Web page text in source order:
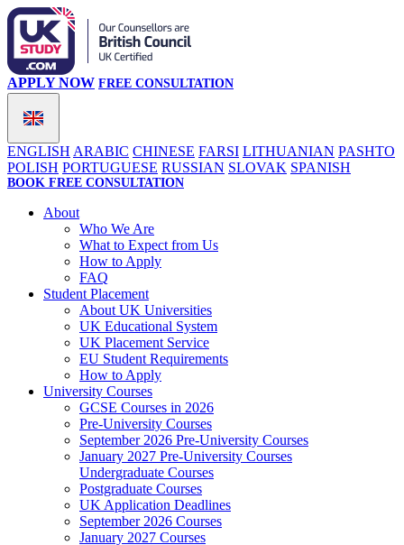
ENGLISH ARABIC CHINESE FARSI LITHUANIAN PASHTO
POLISH PORTUGUESE RUSSIAN SLOVAK SPANISH
APPLY NOW FREE CONSULTATION
BOOK FREE CONSULTATION
About
Who We Are
What to Expect from Us
How to Apply
FAQ
Student Placement
About UK Universities
UK Educational System
UK Placement Service
EU Student Requirements
How to Apply
University Courses
GCSE Courses in 2026
Pre-University Courses
September 2026 Pre-University Courses
January 2027 Pre-University Courses
Undergraduate Courses
Postgraduate Courses
UK Application Deadlines
September 2026 Courses
January 2027 Courses